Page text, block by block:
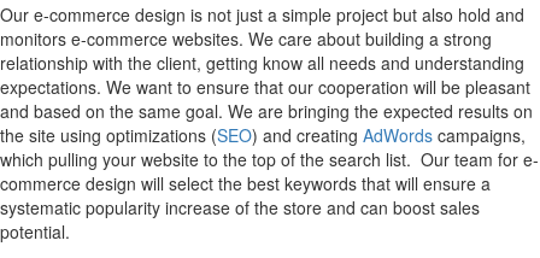
Our e-commerce design is not just a simple project but also hold and
monitors e-commerce websites. We care about building a strong
relationship with the client, getting know all needs and understanding
expectations. We want to ensure that our cooperation will be pleasant
and based on the same goal. We are bringing the expected results on
the site using optimizations (SEO) and creating AdWords campaigns,
which pulling your website to the top of the search list. Our team for e-
commerce design will select the best keywords that will ensure a
systematic popularity increase of the store and can boost sales
potential.